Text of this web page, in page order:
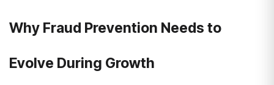
Why Fraud Prevention Needs to
Evolve During Growth